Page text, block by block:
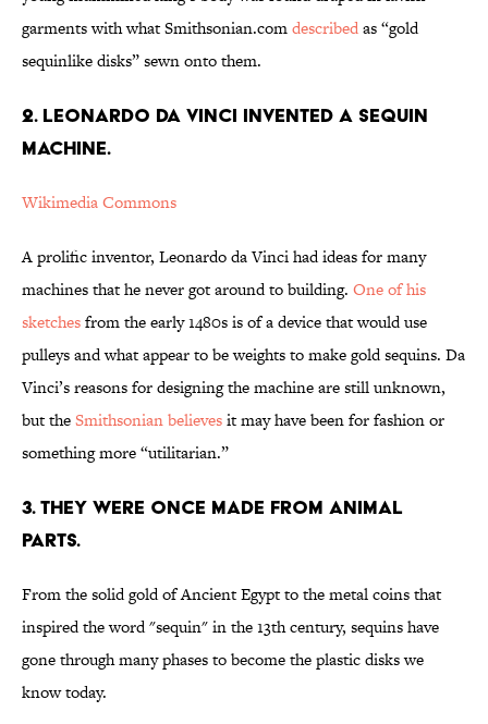
garments with what Smithsonian.comdescribedas “gold
sequinlike disks” sewn onto them.
2. LEONARDO DA VINCI INVENTED A SEQUIN
MACHINE.
Wikimedia Commons
A prolific inventor, Leonardo da Vinci had ideas for many
machines that he never got around to building. One of his
sketchesfrom the early 1480s is of a device that would use
pulleys and what appear to be weights to make gold sequins. Da
Vinci’s reasons for designing the machine are still unknown,
but theSmithsonian believesit may have been for fashion or
something more “utilitarian.”
3. THEY WERE ONCE MADE FROM ANIMAL
PARTS.
From the solid gold of Ancient Egypt to the metal coins that
inspired the word "sequin" in the 13th century, sequins have
gone through many phases to become the plastic disks we
know today.